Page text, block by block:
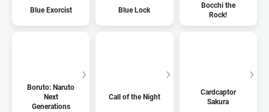
Blue Exorcist Blue Lock
Bocchi the
Rock!
Boruto: Naruto
Next
Generations
Call of the Night
Cardcaptor
Sakura